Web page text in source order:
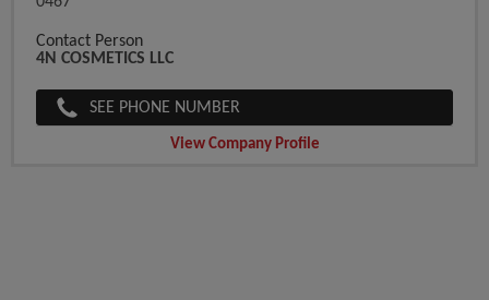
Contact Person
4N COSMETICS LLC
SEE PHONE NUMBER
View Company Profile